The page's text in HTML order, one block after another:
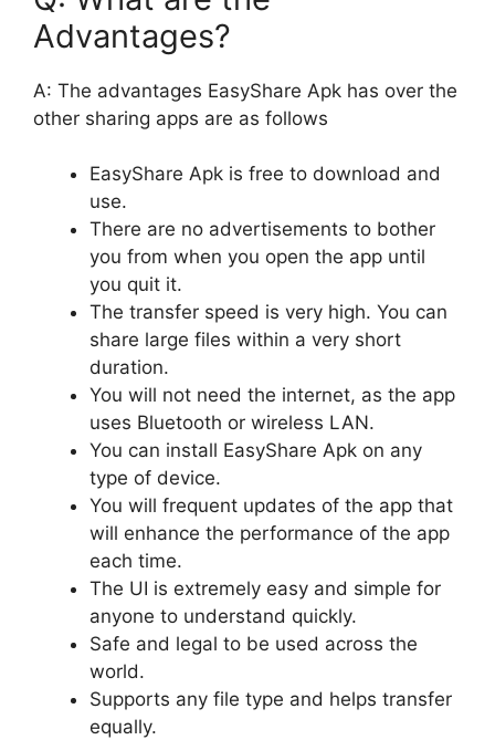
Advantages?
A: The advantages EasyShare Apk has over the
other sharing apps are as follows
EasyShare Apk is free to download and
use.
There are no advertisements to bother
you from when you open the app until
you quit it.
The transfer speed is very high. You can
share large files within a very short
duration.
You will not need the internet, as the app
uses Bluetooth or wireless LAN.
You can install EasyShare Apk on any
type of device.
You will frequent updates of the app that
will enhance the performance of the app
each time.
The UI is extremely easy and simple for
anyone to understand quickly.
Safe and legal to be used across the
world.
Supports any file type and helps transfer
equally.